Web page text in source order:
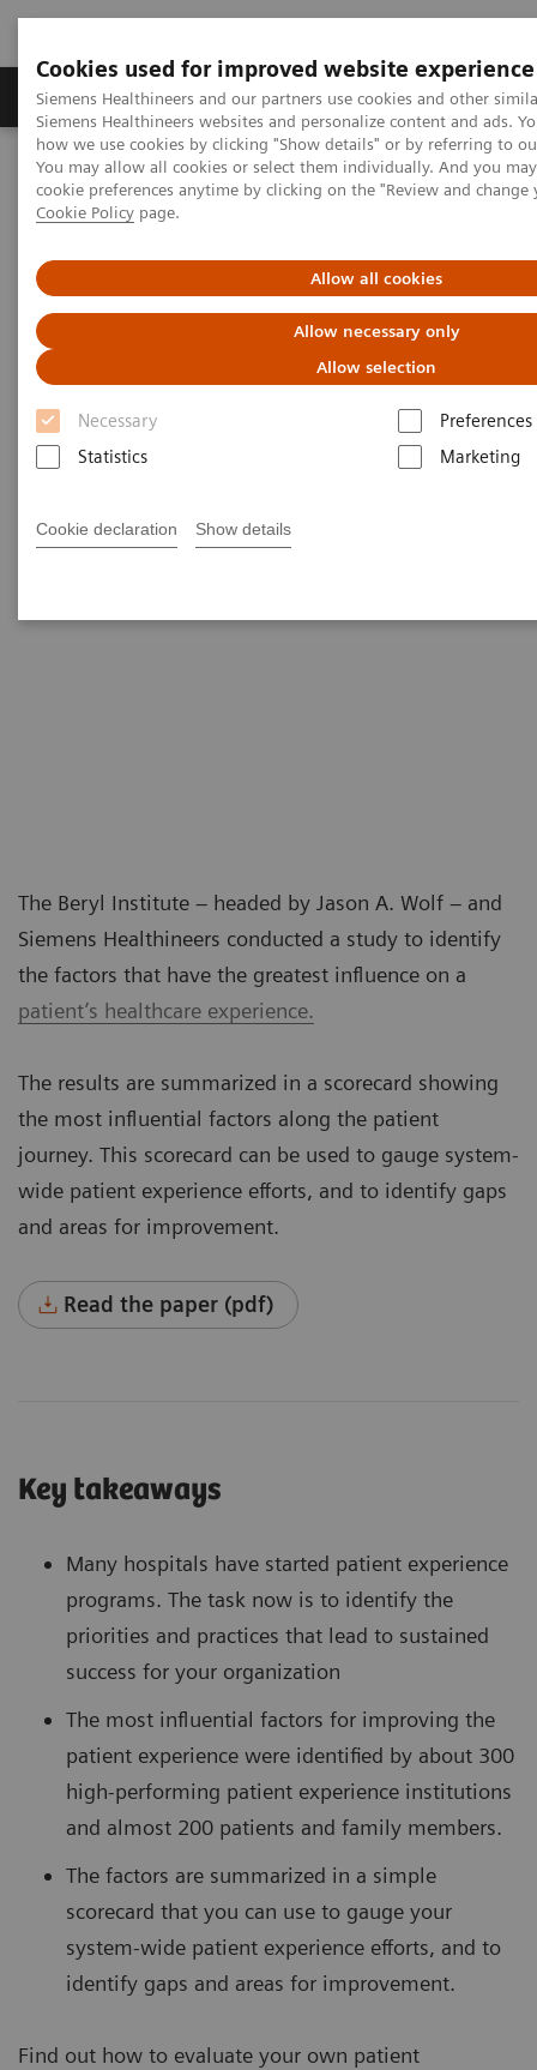
Cookies used for improved website experience
Siemens Healthineers and our partners use cookies and other
Siemens Healthineers websites and personalize content and ads.
how we use cookies by clicking "Show details" or by referring to
You may allow all cookies or select them individually. And you
cookie preferences anytime by clicking on the "Review and
Cookie Policy page.
Allow all cookies
Allow necessary only
Allow selection
Necessary
Preferences
Statistics
Marketing
Cookie declaration Show details
Products & Services Clinical Specialties &
Home Insights
Insights Center
Insight series - issue 3: How to set up a patient experience program
that works
How to set up a patient
experience program that works
Insight series - issue 3: What has real impact on
the patient experience, and what doesn't?
The Beryl Institute – headed by Jason A. Wolf – and
Siemens Healthineers conducted a study to identify
the factors that have the greatest influence on a
patient’s healthcare experience.
The results are summarized in a scorecard showing
the most influential factors along the patient
journey. This scorecard can be used to gauge system-
wide patient experience efforts, and to identify gaps
and areas for improvement.
Read the paper (pdf)
Key takeaways
Many hospitals have started patient experience
programs. The task now is to identify the
priorities and practices that lead to sustained
success for your organization
The most influential factors for improving the
patient experience were identified by about 300
high-performing patient experience institutions
and almost 200 patients and family members.
The factors are summarized in a simple
scorecard that you can use to gauge your
system-wide patient experience efforts, and to
identify gaps and areas for improvement.
Find out how to evaluate your own patient